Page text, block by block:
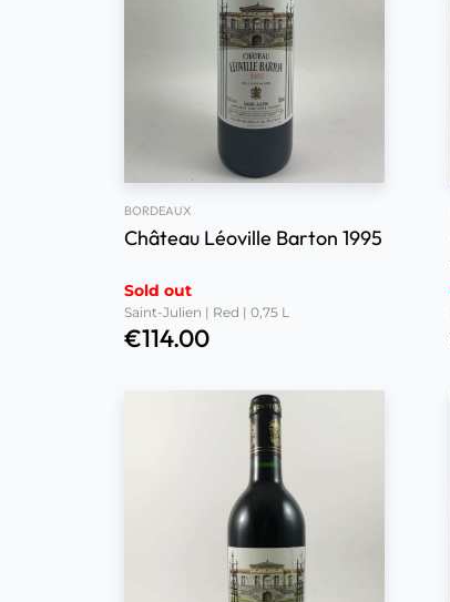
BORDEAUX
Château Léoville Barton 1995
Sold out
Saint-Julien | Red | 0,75 L
€114.00